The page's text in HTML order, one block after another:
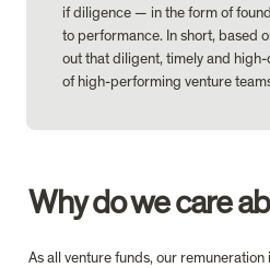
if diligence — in the form of
to performance. In short, based
out that diligent, timely and
of high-performing venture
Why do we care
As all venture funds, our